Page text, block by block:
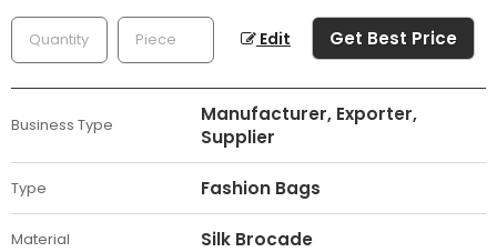
Edit Get Best Price
Business Type
Manufacturer, Exporter,
Supplier
Type Fashion Bags
Material Silk Brocade